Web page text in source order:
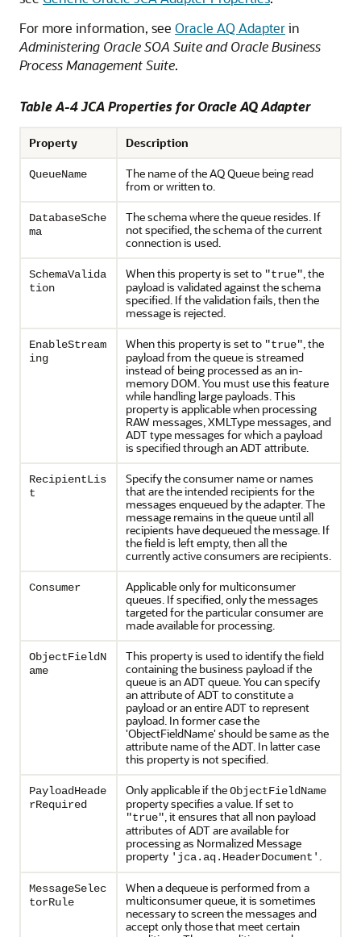
For more information, see Oracle AQ Adapterin
Administering Oracle SOA Suite and Oracle Business
Process Management Suite.
Table A-4 JCA Properties forOracle AQ Adapter
Property Description
QueueName
The name of the AQ Queue being read
from or written to.
DatabaseSche
ma
The schema where the queue resides. If
not specified, the schema of the current
connection is used.
SchemaValida
tion
When this property is set to "true", the
payload is validated against the schema
specified. If the validation fails, then the
message is rejected.
EnableStream
ing
When this property is set to "true", the
payload from the queue is streamed
instead of being processed as an in-
memory DOM. You must use this feature
while handling large payloads. This
property is applicable when processing
RAW messages, XMLType messages, and
ADT type messages for which a payload
is specified through an ADT attribute.
RecipientLis
t
Specify the consumer name or names
that are the intended recipients for the
messages enqueued by the adapter. The
message remains in the queue until all
recipients have dequeued the message. If
the field is left empty, then all the
currently active consumers are recipients.
Consumer
Applicable only for multiconsumer
queues. If specified, only the messages
targeted for the particular consumer are
made available for processing.
ObjectFieldN
ame
This property is used to identify the field
containing the business payload if the
queue is an ADT queue. You can specify
an attribute of ADT to constitute a
payload or an entire ADT to represent
payload. In former case the
'ObjectFieldName' should be same as the
attribute name of the ADT. In latter case
this property is not specified.
PayloadHeade
rRequired
Only applicable if theObjectFieldName
property specifies a value. If set to
"true", it ensures that all non payload
attributes of ADT are available for
processing as Normalized Message
property 'jca.aq.HeaderDocument'.
MessageSelec
torRule
When a dequeue is performed from a
multiconsumer queue, it is sometimes
necessary to screen the messages and
accept only those that meet certain